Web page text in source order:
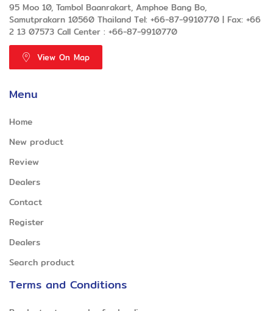
95 Moo 10, Tambol Baanrakart, Amphoe Bang Bo,
Samutprakarn 10560 Thailand Tel: +66-87-9910770 | Fax: +66
2 13 07573 Call Center : +66-87-9910770
View On Map
Menu
Home
New product
Review
Dealers
Contact
Register
Dealers
Search product
Terms and Conditions